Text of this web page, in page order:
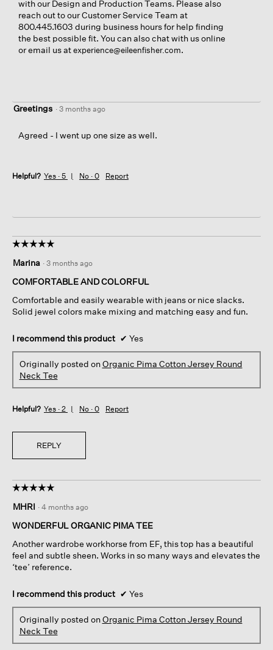
with our Design and Production Teams. Please also
reach out to our Customer Service Team at
800.445.1603 during business hours for help finding
the best possible fit. You can also chat with us online
or email us atexperience@eileenfisher.com.
Greetings · 3 months ago
Agreed - I went up one size as well.
Helpful? Yes · 5 No · 0 Report
☆☆☆☆☆
☆☆☆☆☆
out
of
stars.
Marina · 3 months ago
COMFORTABLE AND COLORFUL
Comfortable and easily wearable with jeans or nice slacks.
Solid jewel colors make mixing and matching easy and fun.
I recommend this product ✔ Yes
Originally posted onOrganic Pima Cotton Jersey Round
Neck Tee
Helpful? Yes · 2 No · 0 Report
REPLY
☆☆☆☆☆
☆☆☆☆☆
out
of
stars.
MHRI · 4 months ago
WONDERFUL ORGANIC PIMA TEE
Another wardrobe workhorse from EF, this top has a beautiful
feel and subtle sheen. Works in so many ways and elevates the
‘tee’ reference.
I recommend this product ✔ Yes
Originally posted onOrganic Pima Cotton Jersey Round
Neck Tee